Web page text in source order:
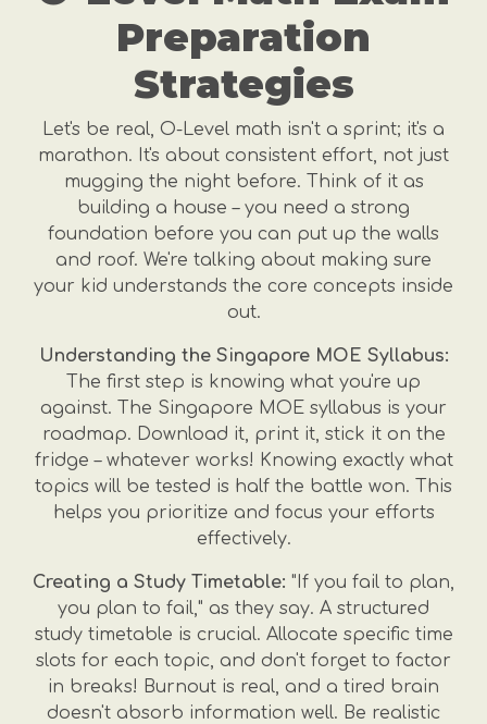
Preparation
Strategies
Let's be real, O-Level math isn't a sprint; it's a
marathon. It's about consistent effort, not just
mugging the night before. Think of it as
building a house – you need a strong
foundation before you can put up the walls
and roof. We're talking about making sure
your kid understands the core concepts inside
out.
Understanding the Singapore MOE Syllabus:
The first step is knowing what you're up
against. The Singapore MOE syllabus is your
roadmap. Download it, print it, stick it on the
fridge – whatever works! Knowing exactly what
topics will be tested is half the battle won. This
helps you prioritize and focus your efforts
effectively.
Creating a Study Timetable: "If you fail to plan,
you plan to fail," as they say. A structured
study timetable is crucial. Allocate specific time
slots for each topic, and don't forget to factor
in breaks! Burnout is real, and a tired brain
doesn't absorb information well. Be realistic